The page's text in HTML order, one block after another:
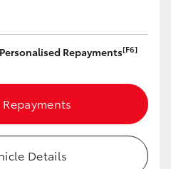
Repayments[F6]
Details